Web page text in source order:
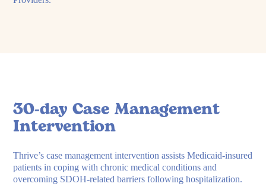
30-day Case Management
Intervention
Thrive’s case management intervention assists Medicaid-insured
patients in coping with chronic medical conditions and
overcoming SDOH-related barriers following hospitalization.